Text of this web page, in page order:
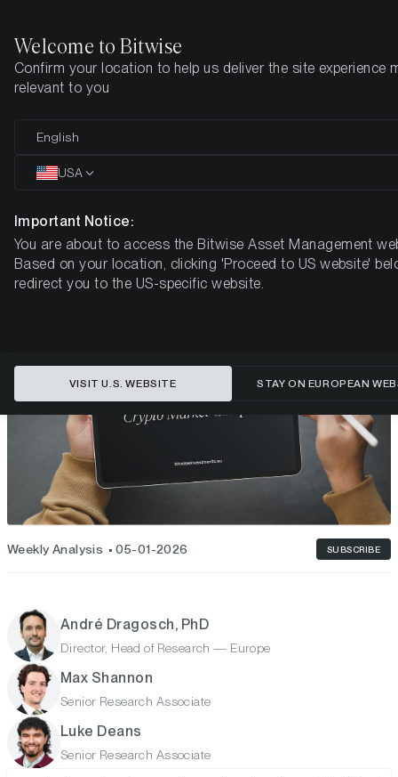
Home Insights Market Updates
Geopolitical Shock, Institutional
Tailwinds: Why Bitcoin Is
BITWISE WEEKLY CRYPTO MARKET COMPASS – WEEK 2,
2026
Weekly Analysis 05-01-2026 SUBSCRIBE
André Dragosch, PhD
Director, Head of Research — Europe
Max Shannon
Senior Research Associate
Luke Deans
Senior Research Associate
Welcome to Bitwise
Confirm your location to help us deliver the site experience
relevant to you
English
USA
Important Notice:
You are about to access the Bitwise Asset Management
Based on your location, clicking 'Proceed to US website'
redirect you to the US-specific website.
VISIT U.S. WEBSITE STAY ON EUROPEAN